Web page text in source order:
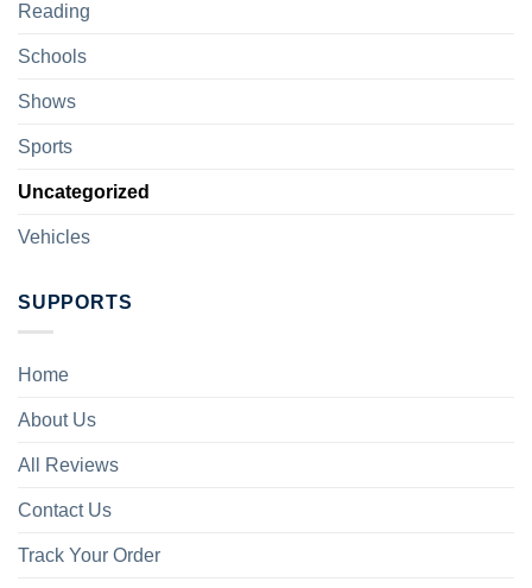
Reading
Schools
Shows
Sports
Uncategorized
Vehicles
SUPPORTS
Home
About Us
All Reviews
Contact Us
Track Your Order